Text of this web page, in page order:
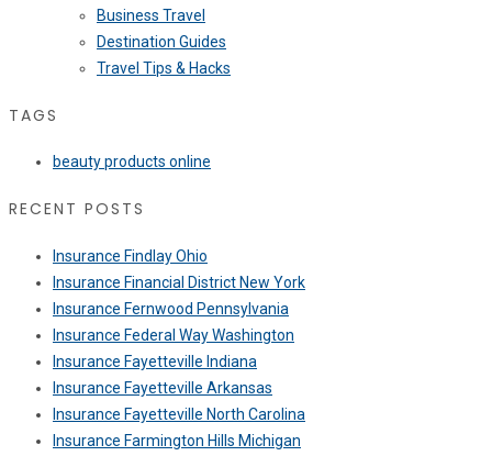
Business Travel
Destination Guides
Travel Tips & Hacks
TAGS
beauty products online
RECENT POSTS
Insurance Findlay Ohio
Insurance Financial District New York
Insurance Fernwood Pennsylvania
Insurance Federal Way Washington
Insurance Fayetteville Indiana
Insurance Fayetteville Arkansas
Insurance Fayetteville North Carolina
Insurance Farmington Hills Michigan